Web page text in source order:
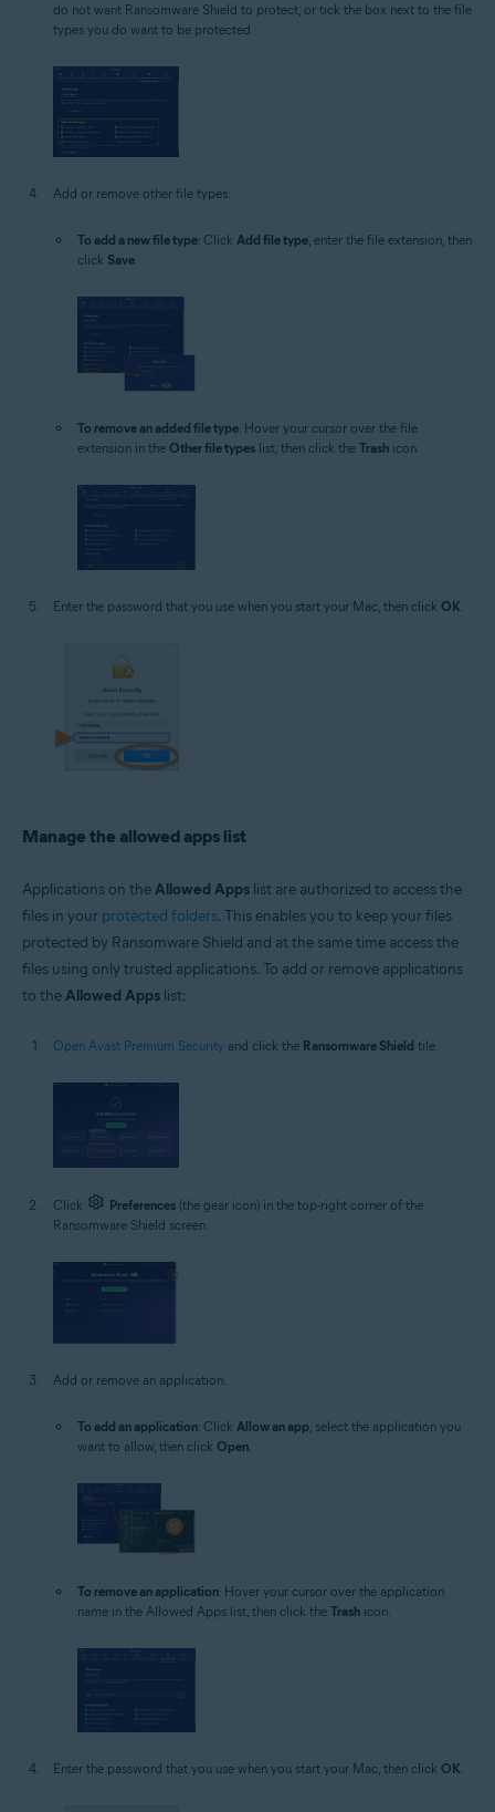
do not want Ransomware Shield to protect, or tick the box next to the file
types you do want to be protected.
Add or remove other file types:
To add a new file type: Click Add file type , enter the file extension, then
click Save
To remove an added file type: Hover your cursor over the file
extension in the Other file types list, then click the Trash icon.
Enter the password that you use when you start your Mac, then click OK
Manage the allowed apps list
Applications on theAllowed Apps list are authorized to access the
files in your protected folders. This enables you to keep your files
protected by Ransomware Shield and at the same time access the
files using only trusted applications. To add or remove applications
to theAllowed Apps list:
Open Avast Premium Security and click the Ransomware Shield tile.
Click Preferences (the gear icon) in the top-right corner of the
Ransomware Shield screen.
Add or remove an application:
To add an application: Click Allow an app , select the application you
want to allow, then click Open
To remove an application: Hover your cursor over the application
name in the Allowed Apps list, then click the Trash icon.
Enter the password that you use when you start your Mac, then click OK.